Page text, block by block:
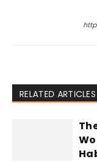
RELATED ARTICLES